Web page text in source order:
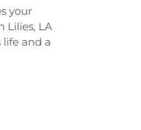
your
Lilies, LA
and a